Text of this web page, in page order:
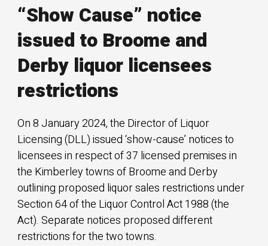
“Show Cause” notice
issued to Broome and
Derby liquor licensees
restrictions
On 8 January 2024, the Director of Liquor
Licensing (DLL) issued ‘show-cause’ notices to
licensees in respect of 37 licensed premises in
the Kimberley towns of Broome and Derby
outlining proposed liquor sales restrictions under
Section 64 of the Liquor Control Act 1988 (the
Act). Separate notices proposed different
restrictions for the two towns.